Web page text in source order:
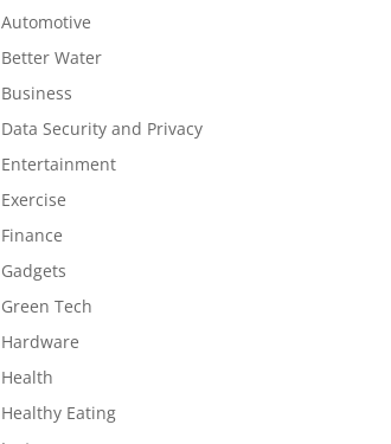
Automotive
Better Water
Business
Data Security and Privacy
Entertainment
Exercise
Finance
Gadgets
Green Tech
Hardware
Health
Healthy Eating